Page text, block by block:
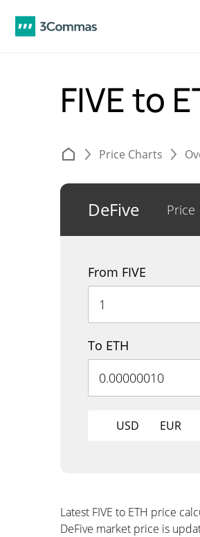
FIVE to
Price Charts
DeFive Price
From FIVE
To ETH
USD EUR
Latest FIVE to ETH price
DeFive market price is